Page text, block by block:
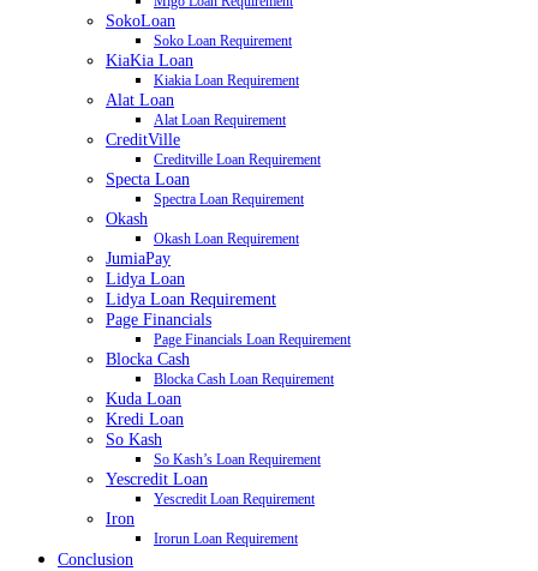
SokoLoan
Soko Loan Requirement
KiaKia Loan
Kiakia Loan Requirement
Alat Loan
Alat Loan Requirement
CreditVille
Creditville Loan Requirement
Specta Loan
Spectra Loan Requirement
Okash
Okash Loan Requirement
JumiaPay
Lidya Loan
Lidya Loan Requirement
Page Financials
Page Financials Loan Requirement
Blocka Cash
Blocka Cash Loan Requirement
Kuda Loan
Kredi Loan
So Kash
So Kash’s Loan Requirement
Yescredit Loan
Yescredit Loan Requirement
Iron
Irorun Loan Requirement
Conclusion